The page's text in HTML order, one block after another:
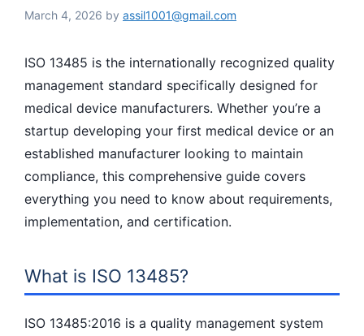
March 4, 2026 by assil1001@gmail.com
ISO 13485 is the internationally recognized quality
management standard specifically designed for
medical device manufacturers. Whether you’re a
startup developing your first medical device or an
established manufacturer looking to maintain
compliance, this comprehensive guide covers
everything you need to know about requirements,
implementation, and certification.
What is ISO 13485?
ISO 13485:2016 is a quality management system